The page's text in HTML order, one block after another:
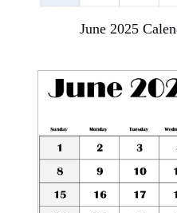
June 2025